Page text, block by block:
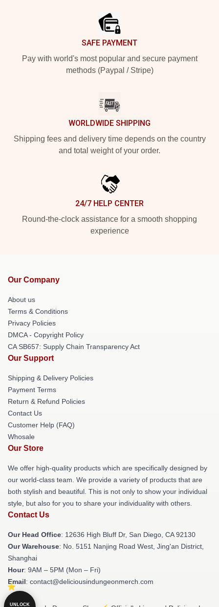
SAFE PAYMENT
Pay with world's most popular and secure payment
methods (Paypal / Stripe)
WORLDWIDE SHIPPING
Shipping fees and delivery time depends on the country
and total weight of your order.
24/7 HELP CENTER
Round-the-clock assistance for a smooth shopping
experience
Our Company
About us
Terms & Conditions
Privacy Policies
DMCA - Copyright Policy
CA SB657: Supply Chain Transparency Act
Our Support
Shipping & Delivery Policies
Payment Terms
Return & Refund Policies
Contact Us
Customer Help (FAQ)
Whosale
Our Store
We offer high-quality products which are specifically designed by
our world-class team. We provide a variety of products that are
both stylish and beautiful. This is not only to show your individual
style, but also for you to share your individuality with others.
Contact Us
Our Head Office: 12636 High Bluff Dr, San Diego, CA 92130
Our Warehouse: No. 5151 Nanjing Road West, Jing'an District,
Shanghai
Hour: 9AM – 5PM (Mon – Fri)
Email: contact@deliciousindungeonmerch.com
UNLOCK